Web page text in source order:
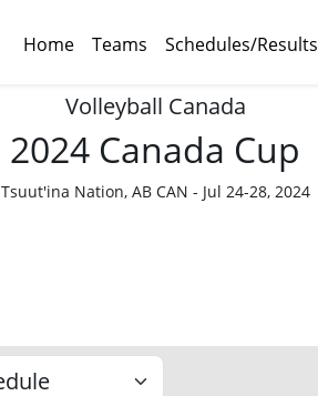
Home Teams Schedules/Results
Volleyball Canada
2024 Canada Cup
Tsuut'ina Nation, AB CAN - Jul 24-28, 2024